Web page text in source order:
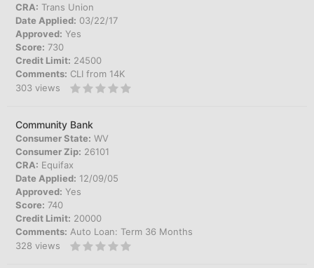
CRA: Trans Union
Date Applied: 03/22/17
Approved: Yes
Score: 730
Credit Limit: 24500
Comments: CLI from 14K
303 views
Community Bank
Consumer State: WV
Consumer Zip: 26101
CRA: Equifax
Date Applied: 12/09/05
Approved: Yes
Score: 740
Credit Limit: 20000
Comments: Auto Loan: Term 36 Months
328 views